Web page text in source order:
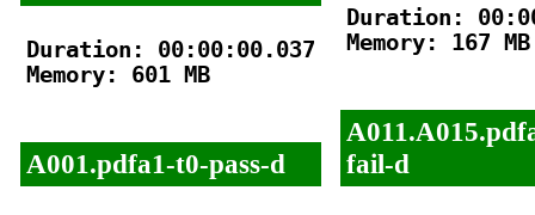
Duration: 00:00:00.037
Memory: 601 MB
A001.pdfa1-t0-pass-d
Duration:
Memory: 167 MB
fail-d